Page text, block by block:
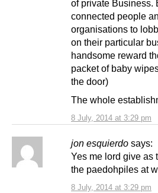
8 July, 2014 at 3:29 pm
of private Business.
connected people
organisations to
on their particular
handsome reward
packet of baby
the door)
The whole
jon esquierdo says:
8 July, 2014 at 3:29 pm
Yes me lord give as
the paedohpiles at